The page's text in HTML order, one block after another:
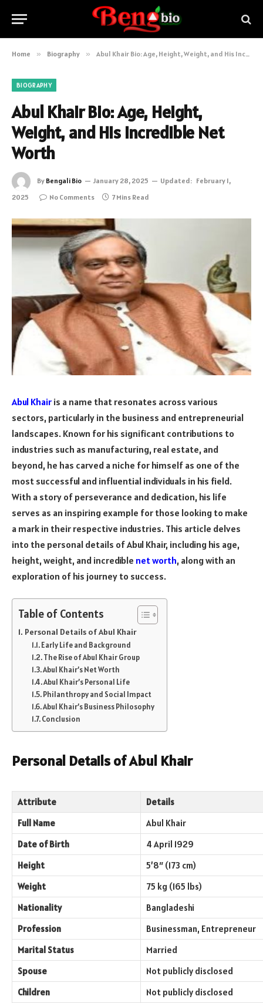
Home » Biography » Abul Khair Bio: Age, Height, Weight, and His Incredible Net Worth
BIOGRAPHY
Abul Khair Bio: Age, Height,
Weight, and His Incredible Net
Worth
By Bengali Bio January 28, 2025 Updated: February 1,
2025
No Comments 7 Mins Read
Abul Khair is a name that resonates across various
sectors, particularly in the business and entrepreneurial
landscapes. Known for his significant contributions to
industries such as manufacturing, real estate, and
beyond, he has carved a niche for himself as one of the
most successful and influential individuals in his field.
With a story of perseverance and dedication, his life
serves as an inspiring example for those looking to make
a mark in their respective industries. This article delves
into the personal details of Abul Khair, including his age,
height, weight, and incredible net worth, along with an
exploration of his journey to success.
Table of Contents
Personal Details of Abul Khair
Early Life and Background
The Rise of Abul Khair Group
Abul Khair’s Net Worth
Abul Khair’s Personal Life
Philanthropy and Social Impact
Abul Khair’s Business Philosophy
Conclusion
Personal Details of Abul Khair
Attribute
Details
Full Name
Abul Khair
Date of Birth
4 April 1929
Height
5’8″ (173 cm)
Weight
75 kg (165 lbs)
Nationality
Bangladeshi
Profession
Businessman, Entrepreneur
Marital Status
Married
Spouse
Not publicly disclosed
Children
Not publicly disclosed